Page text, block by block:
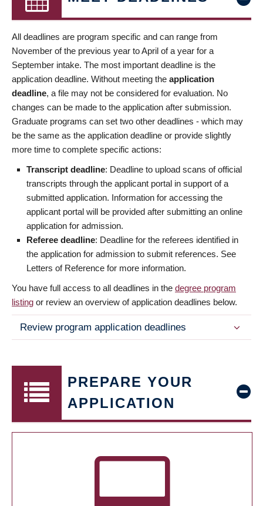
All deadlines are program specific and can range from
November of the previous year to April of a year for a
September intake. The most important deadline is the
application deadline. Without meeting the application
deadline, a file may not be considered for evaluation. No
changes can be made to the application after submission.
Graduate programs can set two other deadlines - which may
be the same as the application deadline or provide slightly
more time to complete specific actions:
Transcript deadline: Deadline to upload scans of official
transcripts through the applicant portal in support of a
submitted application. Information for accessing the
applicant portal will be provided after submitting an online
application for admission.
Referee deadline: Deadline for the referees identified in
the application for admission to submit references. See
Letters of Reference for more information.
You have full access to all deadlines in the degree program
listing or review an overview of application deadlines below.
Review program application deadlines
PREPARE YOUR
APPLICATION